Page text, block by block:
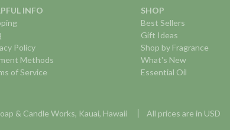
INFO
Policy
Methods
of Service
SHOP
Best Sellers
Gift Ideas
Shop by Fragrance
What's New
Essential Oil
& Candle Works, Kauai, Hawaii All prices are in USD